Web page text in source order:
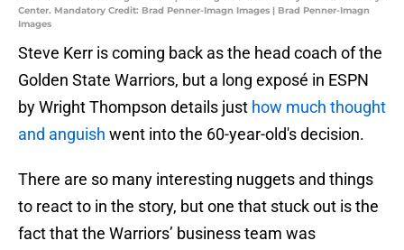
Center. Mandatory Credit: Brad Penner-Imagn Images | Brad Penner-Imagn
Images
Steve Kerr is coming back as the head coach of the
Golden State Warriors, but a long exposé in ESPN
by Wright Thompson details just how much thought
and anguish went into the 60-year-old's decision.
There are so many interesting nuggets and things
to react to in the story, but one that stuck out is the
fact that the Warriors’ business team was